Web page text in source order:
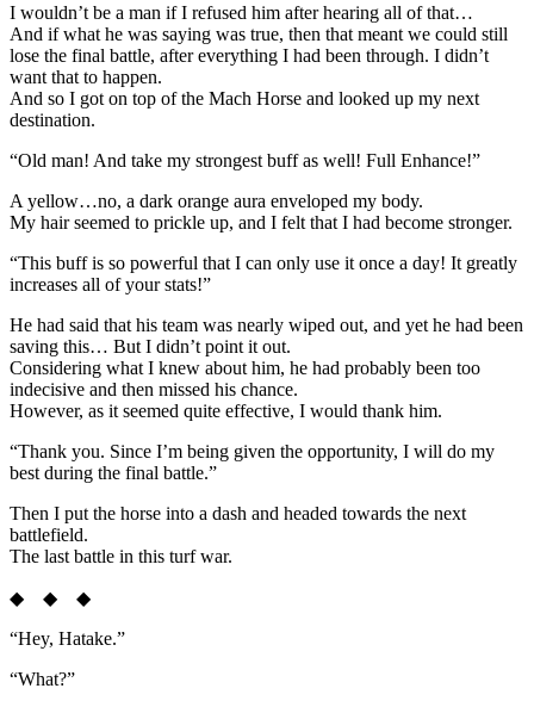
I wouldn’t be a man if I refused him after hearing all of that…
And if what he was saying was true, then that meant we could still
lose the final battle, after everything I had been through. I didn’t
want that to happen.
And so I got on top of the Mach Horse and looked up my next
destination.
“Old man! And take my strongest buff as well! Full Enhance!”
A yellow…no, a dark orange aura enveloped my body.
My hair seemed to prickle up, and I felt that I had become stronger.
“This buff is so powerful that I can only use it once a day! It greatly
increases all of your stats!”
He had said that his team was nearly wiped out, and yet he had been
saving this… But I didn’t point it out.
Considering what I knew about him, he had probably been too
indecisive and then missed his chance.
However, as it seemed quite effective, I would thank him.
“Thank you. Since I’m being given the opportunity, I will do my
best during the final battle.”
Then I put the horse into a dash and headed towards the next
battlefield.
The last battle in this turf war.
◆ ◆ ◆
“Hey, Hatake.”
“What?”